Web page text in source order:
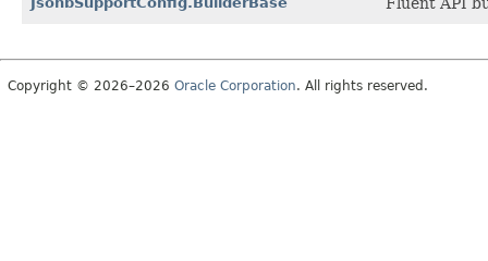
Copyright © 2026–2026 Oracle Corporation. All rights reserved.